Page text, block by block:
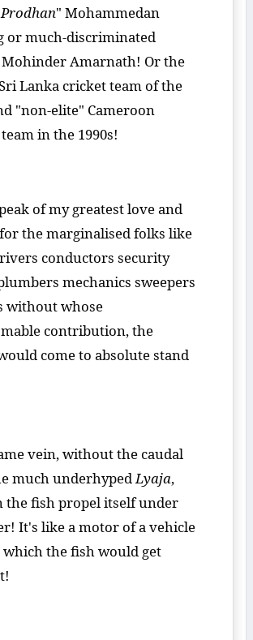
" Mohammedan
or much-discriminated
Amarnath! Or the
Lanka cricket team of the
"non-elite" Cameroon
in the 1990s!
of my greatest love and
the marginalised folks like
conductors security
mechanics sweepers
without whose
contribution, the
come to absolute stand
vein, without the caudal
much underhypedLyaja,
the fish propel itself under
It's like a motor of a vehicle
the fish would get